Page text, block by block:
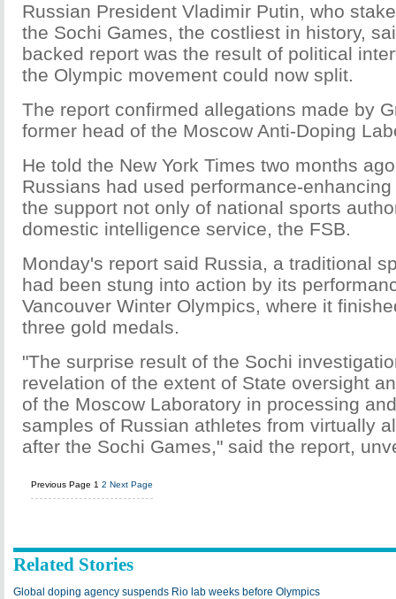
Russian President Vladimir Putin, who
the Sochi Games, the costliest in history,
backed report was the result of political
the Olympic movement could now split.
The report confirmed allegations made by
former head of the Moscow Anti-Doping
He told the New York Times two months
Russians had used performance-
the support not only of national sports
domestic intelligence service, the FSB.
Monday's report said Russia, a traditional
had been stung into action by its
Vancouver Winter Olympics, where it
three gold medals.
"The surprise result of the Sochi
revelation of the extent of State oversight
of the Moscow Laboratory in processing
samples of Russian athletes from virtually
after the Sochi Games," said the report,
Previous Page 1 2 Next Page
Related Stories
Global doping agency suspends Rio lab weeks before Olympics